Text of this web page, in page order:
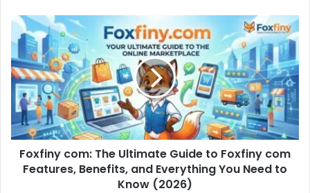
Foxfiny com: The Ultimate Guide to Foxfiny com
Features, Benefits, and Everything You Need to
Know (2026)